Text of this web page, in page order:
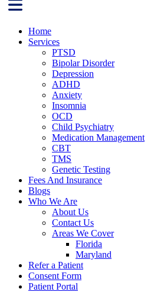
Home
Services
PTSD
Bipolar Disorder
Depression
ADHD
Anxiety
Insomnia
OCD
Child Psychiatry
Medication Management
CBT
TMS
Genetic Testing
Fees And Insurance
Blogs
Who We Are
About Us
Contact Us
Areas We Cover
Florida
Maryland
Refer a Patient
Consent Form
Patient Portal